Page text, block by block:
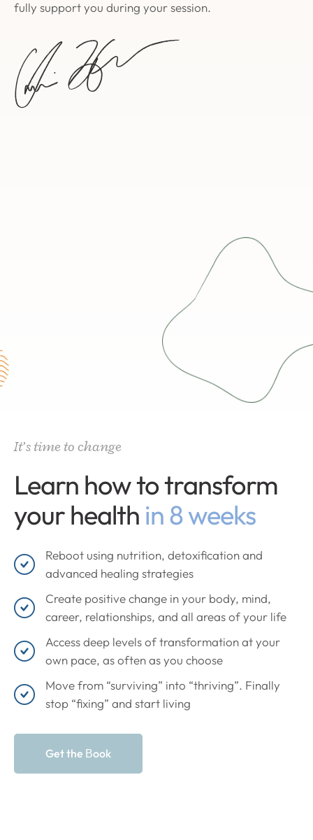
fully support you during your session.
It’s time to change
Learn how to transform
your health in 8 weeks
Reboot using nutrition, detoxification and
advanced healing strategies
Create positive change in your body, mind,
career, relationships, and all areas of your life
Access deep levels of transformation at your
own pace, as often as you choose
Move from “surviving” into “thriving”. Finally
stop “fixing” and start living
Get the Вook